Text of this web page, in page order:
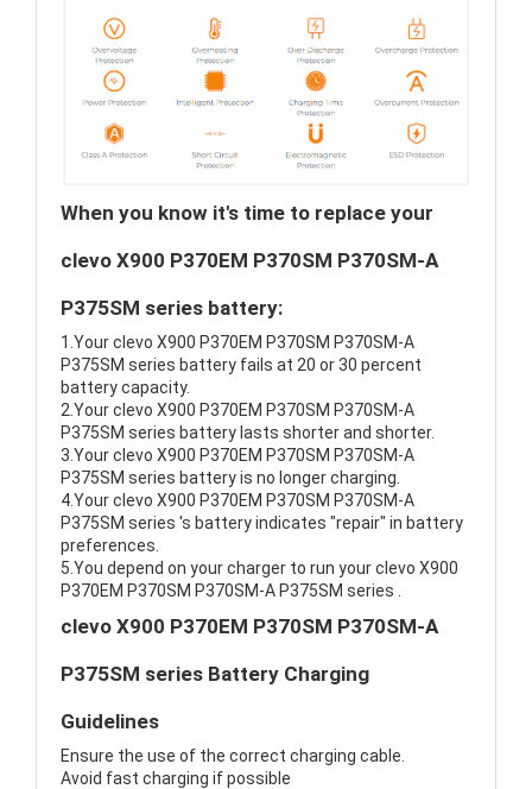
When you know it's time to replace your
clevo X900 P370EM P370SM P370SM-A
P375SM series battery:
1.Your clevo X900 P370EM P370SM P370SM-A
P375SM series battery fails at 20 or 30 percent
battery capacity.
2.Your clevo X900 P370EM P370SM P370SM-A
P375SM series battery lasts shorter and shorter.
3.Your clevo X900 P370EM P370SM P370SM-A
P375SM series battery is no longer charging.
4.Your clevo X900 P370EM P370SM P370SM-A
P375SM series 's battery indicates "repair" in battery
preferences.
5.You depend on your charger to run your clevo X900
P370EM P370SM P370SM-A P375SM series .
clevo X900 P370EM P370SM P370SM-A
P375SM series Battery Charging
Guidelines
Ensure the use of the correct charging cable.
Avoid fast charging if possible